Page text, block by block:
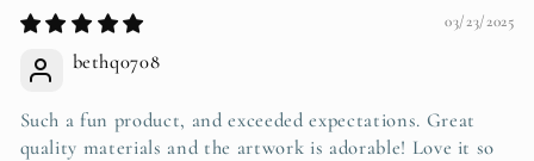
03/23/2025
bethq0708
Such a fun product, and exceeded expectations. Great
quality materials and the artwork is adorable! Love it so